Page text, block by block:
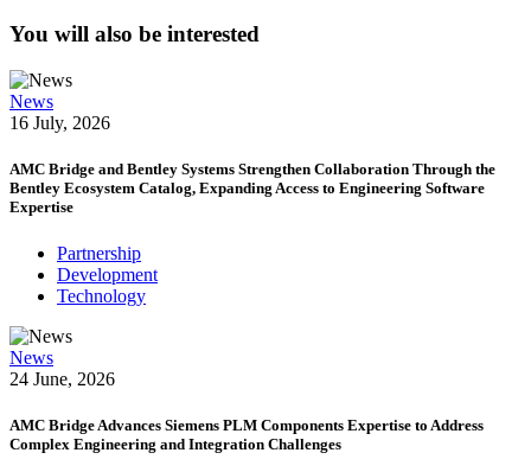
You will also be interested
News
16 July, 2026
AMC Bridge and Bentley Systems Strengthen Collaboration Through the
Bentley Ecosystem Catalog, Expanding Access to Engineering Software
Expertise
Partnership
Development
Technology
News
24 June, 2026
AMC Bridge Advances Siemens PLM Components Expertise to Address
Complex Engineering and Integration Challenges